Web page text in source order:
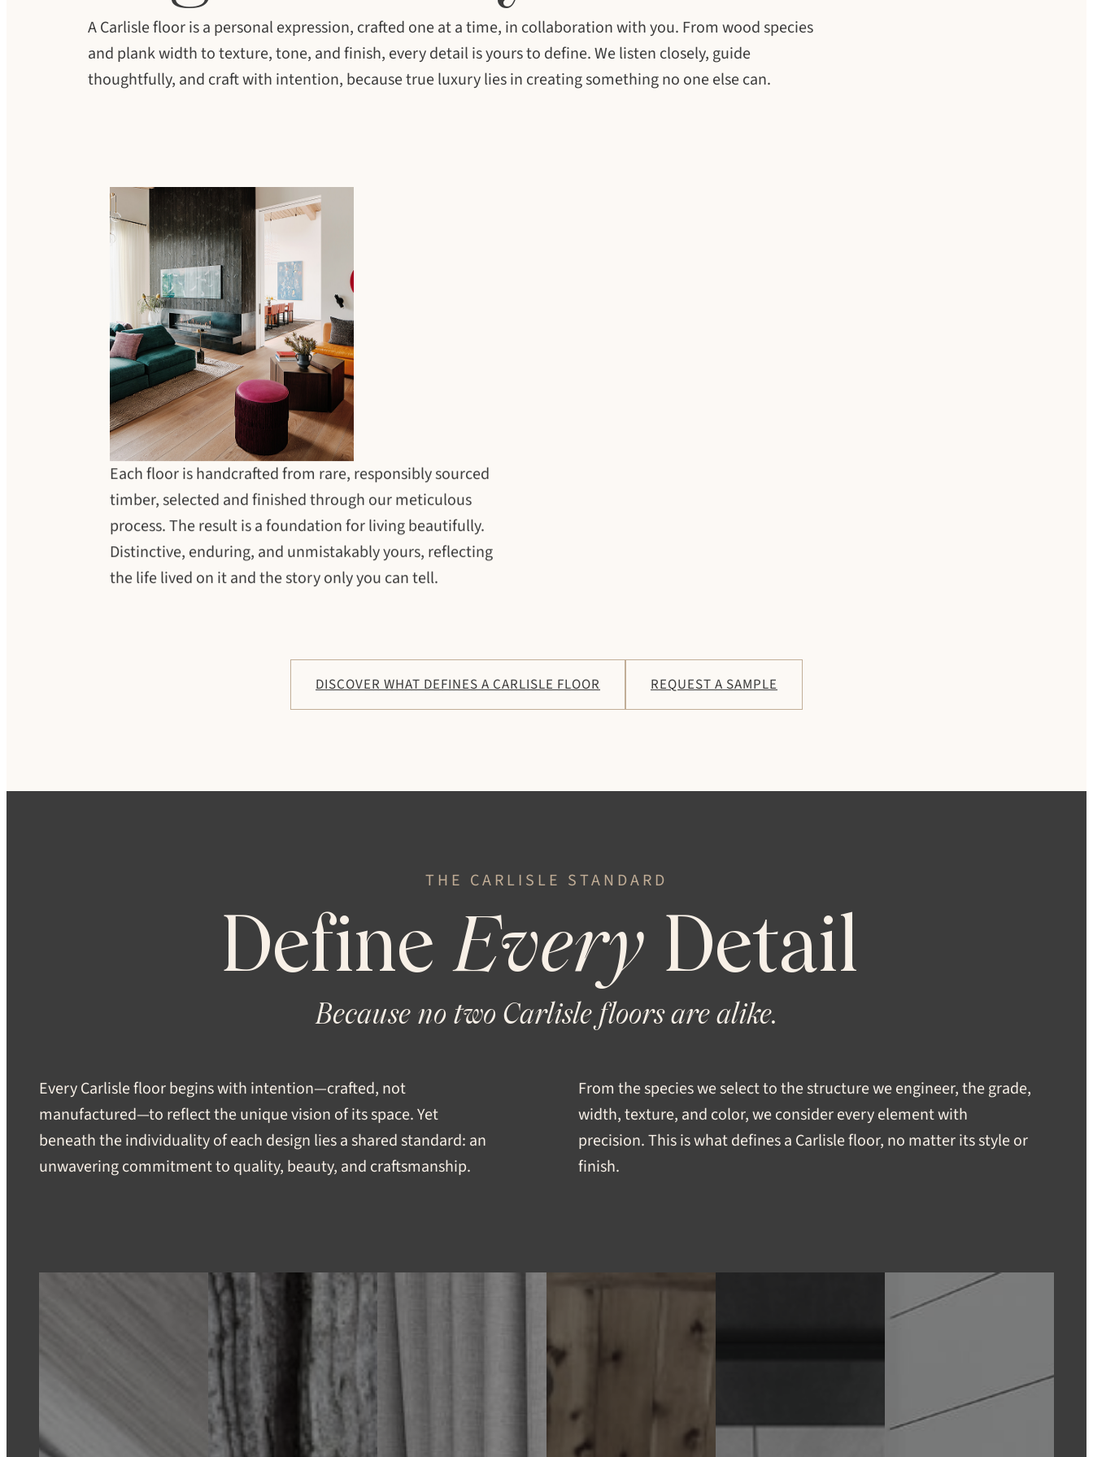
A Carlisle floor is a personal expression, crafted one at a time, in collaboration with you. From wood species
and plank width to texture, tone, and finish, every detail is yours to define. We listen closely, guide
thoughtfully, and craft with intention, because true luxury lies in creating something no one else can.
Each floor is handcrafted from rare, responsibly sourced
timber, selected and finished through our meticulous
process. The result is a foundation for living beautifully.
Distinctive, enduring, and unmistakably yours, reflecting
the life lived on it and the story only you can tell.
DISCOVER WHAT DEFINES A CARLISLE FLOOR REQUEST A SAMPLE
THE CARLISLE STANDARD
Define Every Detail
Because no two Carlisle floors are alike.
Every Carlisle floor begins with intention—crafted, not
manufactured—to reflect the unique vision of its space. Yet
beneath the individuality of each design lies a shared standard: an
unwavering commitment to quality, beauty, and craftsmanship.
From the species we select to the structure we engineer, the grade,
width, texture, and color, we consider every element with
precision. This is what defines a Carlisle floor, no matter its style or
finish.